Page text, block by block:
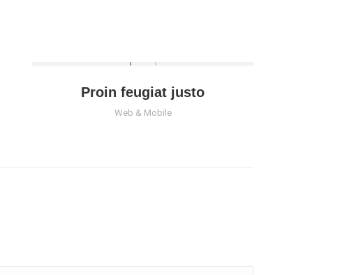
Proin feugiat justo
Web & Mobile